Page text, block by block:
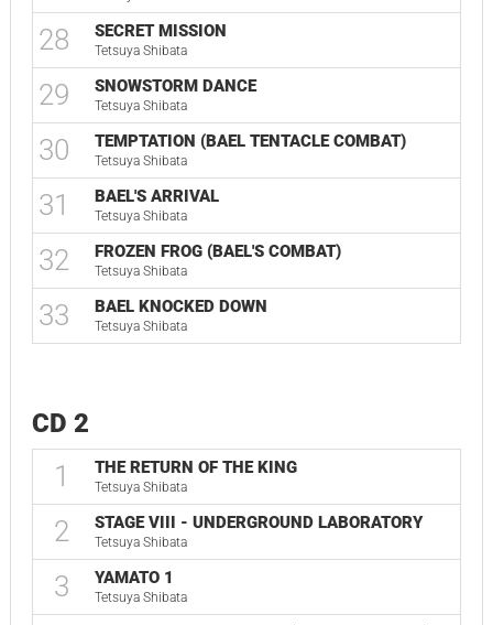
28 SECRET MISSION
Tetsuya Shibata
29 SNOWSTORM DANCE
Tetsuya Shibata
30 TEMPTATION (BAEL TENTACLE COMBAT)
Tetsuya Shibata
31 BAEL'S ARRIVAL
Tetsuya Shibata
32 FROZEN FROG (BAEL'S COMBAT)
Tetsuya Shibata
33 BAEL KNOCKED DOWN
Tetsuya Shibata
CD 2
1 THE RETURN OF THE KING
Tetsuya Shibata
2 STAGE VIII - UNDERGROUND LABORATORY
Tetsuya Shibata
3 YAMATO 1
Tetsuya Shibata